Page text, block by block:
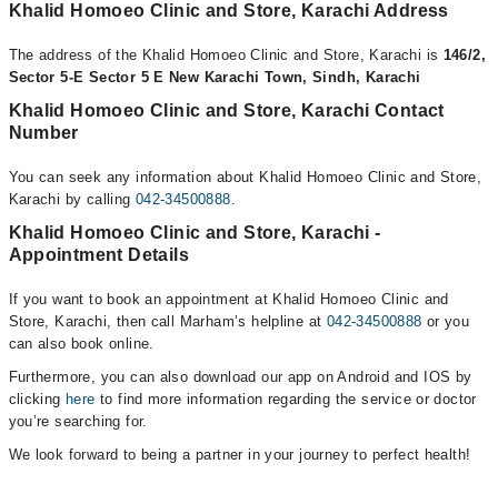
Khalid Homoeo Clinic and Store, Karachi Address
The address of the Khalid Homoeo Clinic and Store, Karachi is 146/2,
Sector 5-E Sector 5 E New Karachi Town, Sindh, Karachi
Khalid Homoeo Clinic and Store, Karachi Contact
Number
You can seek any information about Khalid Homoeo Clinic and Store,
Karachi by calling 042-34500888.
Khalid Homoeo Clinic and Store, Karachi -
Appointment Details
If you want to book an appointment at Khalid Homoeo Clinic and
Store, Karachi, then call Marham’s helpline at 042-34500888 or you
can also book online.
Furthermore, you can also download our app on Android and IOS by
clicking here to find more information regarding the service or doctor
you’re searching for.
We look forward to being a partner in your journey to perfect health!